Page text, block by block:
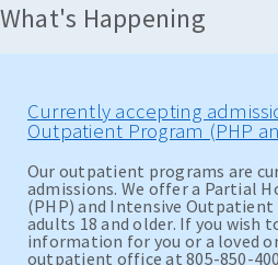
What's Happening
Currently accepting
Outpatient Program (PHP
Our outpatient programs are
admissions. We offer a Partial
(PHP) and Intensive
adults 18 and older. If you wish
information for you or a loved
outpatient office at 805-850-